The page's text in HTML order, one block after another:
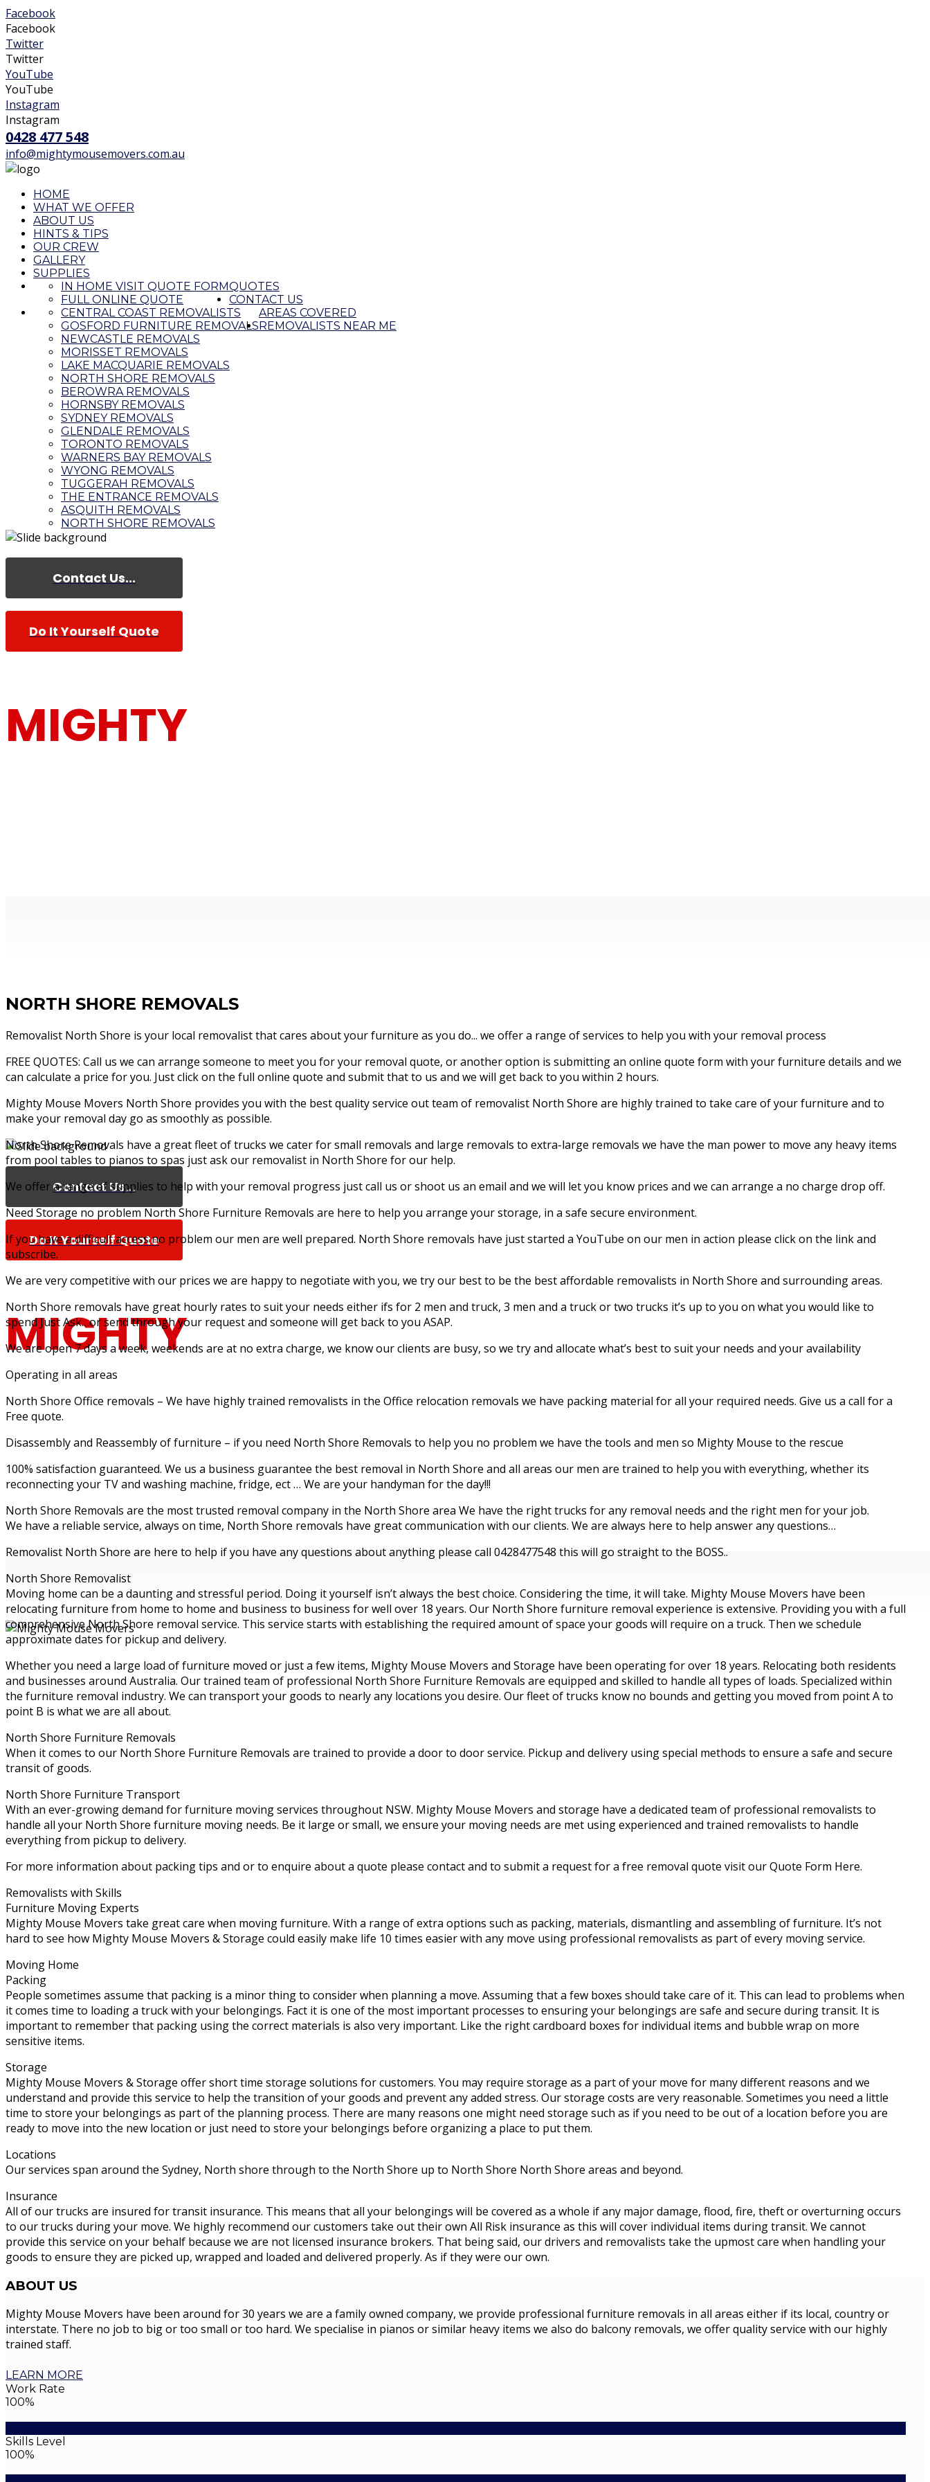
Facebook
Facebook
Twitter
Twitter
YouTube
YouTube
Instagram
Instagram
0428 477 548
info@mightymousemovers.com.au
HOME
WHAT WE OFFER
ABOUT US
HINTS & TIPS
OUR CREW
GALLERY
SUPPLIES
QUOTES
IN HOME VISIT QUOTE FORM
FULL ONLINE QUOTE
CONTACT US
AREAS COVERED
CENTRAL COAST REMOVALISTS
GOSFORD FURNITURE REMOVALS
NEWCASTLE REMOVALS
MORISSET REMOVALS
LAKE MACQUARIE REMOVALS
NORTH SHORE REMOVALS
BEROWRA REMOVALS
HORNSBY REMOVALS
SYDNEY REMOVALS
GLENDALE REMOVALS
TORONTO REMOVALS
WARNERS BAY REMOVALS
WYONG REMOVALS
TUGGERAH REMOVALS
THE ENTRANCE REMOVALS
ASQUITH REMOVALS
NORTH SHORE REMOVALS
REMOVALISTS NEAR ME
Contact Us...
Do It Yourself Quote
MIGHTY
Contact Us...
Do It Yourself Quote
MIGHTY
MOUSE MOVERS
Furniture Removalists Based On the Central Coast Family-Owned Professional
NORTH SHORE REMOVALS
Removalist North Shore is your local removalist that cares about your furniture as you do... we offer a range of services to help you with your removal process
FREE QUOTES: Call us we can arrange someone to meet you for your removal quote, or another option is submitting an online quote form with your furniture details and we
can calculate a price for you. Just click on the full online quote and submit that to us and we will get back to you within 2 hours.
Mighty Mouse Movers North Shore provides you with the best quality service out team of removalist North Shore are highly trained to take care of your furniture and to
make your removal day go as smoothly as possible.
North Shore Removals have a great fleet of trucks we cater for small removals and large removals to extra-large removals we have the man power to move any heavy items
from pool tables to pianos to spas just ask our removalist in North Shore for our help.
We offer a range of supplies to help with your removal progress just call us or shoot us an email and we will let you know prices and we can arrange a no charge drop off.
Need Storage no problem North Shore Furniture Removals are here to help you arrange your storage, in a safe secure environment.
If you have a difficult access no problem our men are well prepared. North Shore removals have just started a YouTube on our men in action please click on the link and
subscribe.
We are very competitive with our prices we are happy to negotiate with you, we try our best to be the best affordable removalists in North Shore and surrounding areas.
North Shore removals have great hourly rates to suit your needs either ifs for 2 men and truck, 3 men and a truck or two trucks it’s up to you on what you would like to
spend Just Ask…or send through your request and someone will get back to you ASAP.
We are open 7 days a week, weekends are at no extra charge, we know our clients are busy, so we try and allocate what’s best to suit your needs and your availability
Operating in all areas
North Shore Office removals – We have highly trained removalists in the Office relocation removals we have packing material for all your required needs. Give us a call for a
Free quote.
Disassembly and Reassembly of furniture – if you need North Shore Removals to help you no problem we have the tools and men so Mighty Mouse to the rescue
100% satisfaction guaranteed. We us a business guarantee the best removal in North Shore and all areas our men are trained to help you with everything, whether its
reconnecting your TV and washing machine, fridge, ect … We are your handyman for the day!!!
North Shore Removals are the most trusted removal company in the North Shore area We have the right trucks for any removal needs and the right men for your job.
We have a reliable service, always on time, North Shore removals have great communication with our clients. We are always here to help answer any questions…
Removalist North Shore are here to help if you have any questions about anything please call 0428477548 this will go straight to the BOSS..
North Shore Removalist
Moving home can be a daunting and stressful period. Doing it yourself isn’t always the best choice. Considering the time, it will take. Mighty Mouse Movers have been
relocating furniture from home to home and business to business for well over 18 years. Our North Shore furniture removal experience is extensive. Providing you with a full
comprehensive North Shore removal service. This service starts with establishing the required amount of space your goods will require on a truck. Then we schedule
approximate dates for pickup and delivery.
Whether you need a large load of furniture moved or just a few items, Mighty Mouse Movers and Storage have been operating for over 18 years. Relocating both residents
and businesses around Australia. Our trained team of professional North Shore Furniture Removals are equipped and skilled to handle all types of loads. Specialized within
the furniture removal industry. We can transport your goods to nearly any locations you desire. Our fleet of trucks know no bounds and getting you moved from point A to
point B is what we are all about.
North Shore Furniture Removals
When it comes to our North Shore Furniture Removals are trained to provide a door to door service. Pickup and delivery using special methods to ensure a safe and secure
transit of goods.
North Shore Furniture Transport
With an ever-growing demand for furniture moving services throughout NSW. Mighty Mouse Movers and storage have a dedicated team of professional removalists to
handle all your North Shore furniture moving needs. Be it large or small, we ensure your moving needs are met using experienced and trained removalists to handle
everything from pickup to delivery.
For more information about packing tips and or to enquire about a quote please contact and to submit a request for a free removal quote visit our Quote Form Here.
Removalists with Skills
Furniture Moving Experts
Mighty Mouse Movers take great care when moving furniture. With a range of extra options such as packing, materials, dismantling and assembling of furniture. It’s not
hard to see how Mighty Mouse Movers & Storage could easily make life 10 times easier with any move using professional removalists as part of every moving service.
Moving Home
Packing
People sometimes assume that packing is a minor thing to consider when planning a move. Assuming that a few boxes should take care of it. This can lead to problems when
it comes time to loading a truck with your belongings. Fact it is one of the most important processes to ensuring your belongings are safe and secure during transit. It is
important to remember that packing using the correct materials is also very important. Like the right cardboard boxes for individual items and bubble wrap on more
sensitive items.
Storage
Mighty Mouse Movers & Storage offer short time storage solutions for customers. You may require storage as a part of your move for many different reasons and we
understand and provide this service to help the transition of your goods and prevent any added stress. Our storage costs are very reasonable. Sometimes you need a little
time to store your belongings as part of the planning process. There are many reasons one might need storage such as if you need to be out of a location before you are
ready to move into the new location or just need to store your belongings before organizing a place to put them.
Locations
Our services span around the Sydney, North shore through to the North Shore up to North Shore North Shore areas and beyond.
Insurance
All of our trucks are insured for transit insurance. This means that all your belongings will be covered as a whole if any major damage, flood, fire, theft or overturning occurs
to our trucks during your move. We highly recommend our customers take out their own All Risk insurance as this will cover individual items during transit. We cannot
provide this service on your behalf because we are not licensed insurance brokers. That being said, our drivers and removalists take the upmost care when handling your
goods to ensure they are picked up, wrapped and loaded and delivered properly. As if they were our own.
ABOUT US
Mighty Mouse Movers have been around for 30 years we are a family owned company, we provide professional furniture removals in all areas either if its local, country or
interstate. There no job to big or too small or too hard. We specialise in pianos or similar heavy items we also do balcony removals, we offer quality service with our highly
trained staff.
LEARN MORE
Work Rate
100%
Skills Level
100%